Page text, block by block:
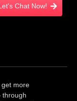
Chat Now!
get more
through